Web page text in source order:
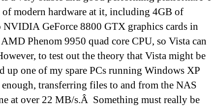
modern hardware at it, including 4GB of
GeForce 8800 GTX graphics cards in
Phenom 9950 quad core CPU, so Vista can
to test out the theory that Vista might be
up one of my spare PCs running Windows XP
transferring files to and from the NAS
at over 22 MB/s.Â Something must really be